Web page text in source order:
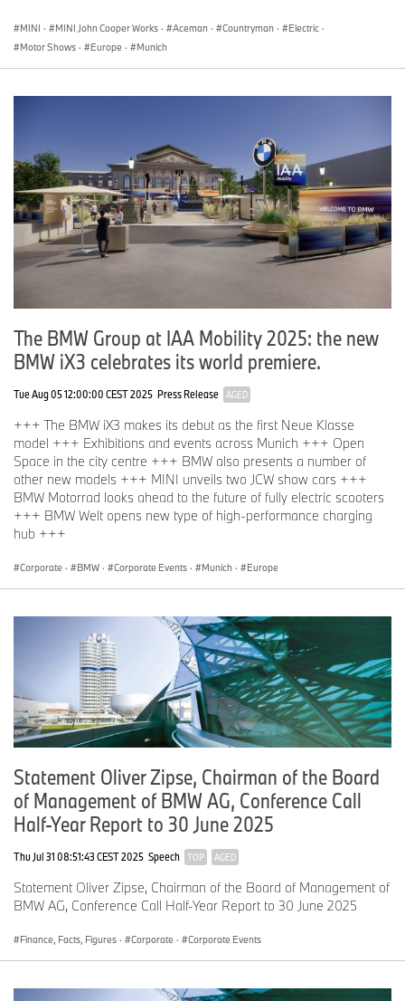
MINI · MINI John Cooper Works · Aceman · Countryman · Electric ·
Motor Shows · Europe · Munich
The BMW Group at IAA Mobility 2025: the new
BMW iX3 celebrates its world premiere.
Tue Aug 05 12:00:00 CEST 2025 Press Release AGED
+++ The BMW iX3 makes its debut as the first Neue Klasse
model +++ Exhibitions and events across Munich +++ Open
Space in the city centre +++ BMW also presents a number of
other new models +++ MINI unveils two JCW show cars +++
BMW Motorrad looks ahead to the future of fully electric scooters
+++ BMW Welt opens new type of high-performance charging
hub +++
Corporate · BMW · Corporate Events · Munich · Europe
Statement Oliver Zipse, Chairman of the Board
of Management of BMW AG, Conference Call
Half-Year Report to 30 June 2025
Thu Jul 31 08:51:43 CEST 2025 Speech TOP AGED
Statement Oliver Zipse, Chairman of the Board of Management of
BMW AG, Conference Call Half-Year Report to 30 June 2025
Finance, Facts, Figures · Corporate · Corporate Events